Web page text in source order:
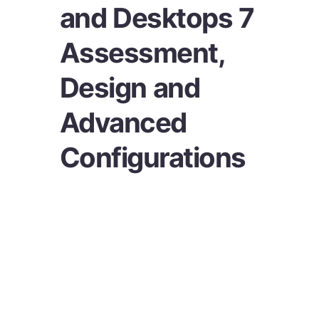
and Desktops 7
Assessment,
Design and
Advanced
Configurations